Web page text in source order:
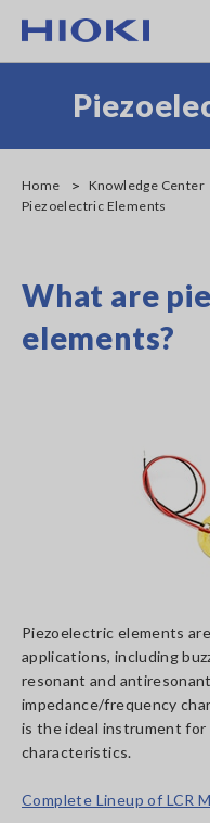
main
Home Knowledge Center
Piezoelectric Elements
What are
elements?
Piezoelectric elements
applications, including
resonant and
impedance/frequency
is the ideal instrument for
characteristics.
Complete Lineup of LCR